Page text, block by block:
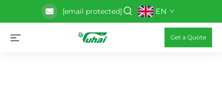
[email protected] EN
Get a Quote